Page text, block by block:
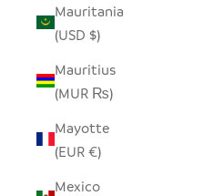
Mauritania
(USD $)
Mauritius
(MUR ₨)
Mayotte
(EUR €)
Mexico